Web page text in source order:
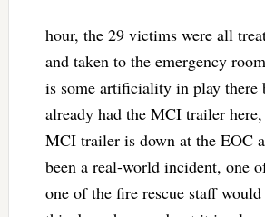
hour, the 29 victims were all
and taken to the emergency
is some artificiality in play there
already had the MCI trailer here,
MCI trailer is down at the EOC
been a real-world incident, one
one of the fire rescue staff